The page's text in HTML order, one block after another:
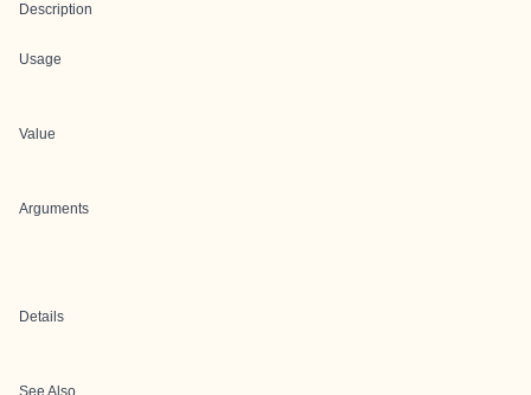
Description
Usage
Value
Arguments
Details
See Also